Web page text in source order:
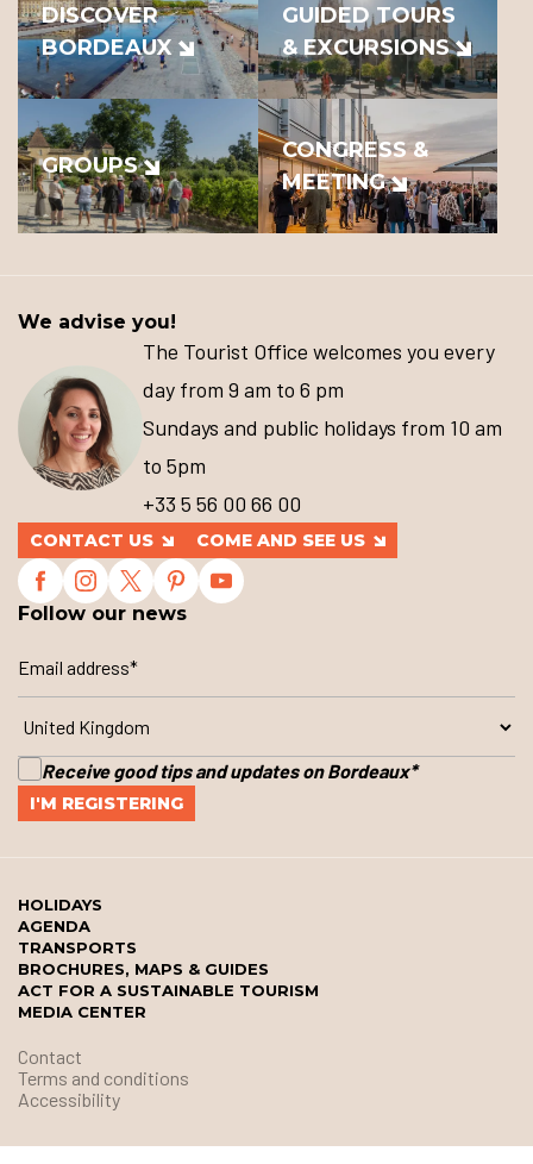
DISCOVER
BORDEAUX
GUIDED TOURS
& EXCURSIONS
GROUPS
CONGRESS &
MEETING
We advise you!
The Tourist Office welcomes you every
day from 9 am to 6 pm
Sundays and public holidays from 10 am
to 5pm
+33 5 56 00 66 00
CONTACT US COME AND SEE US
Follow our news
Receive good tips and updates on Bordeaux*
HOLIDAYS
AGENDA
TRANSPORTS
BROCHURES, MAPS & GUIDES
ACT FOR A SUSTAINABLE TOURISM
MEDIA CENTER
Contact
Terms and conditions
Accessibility